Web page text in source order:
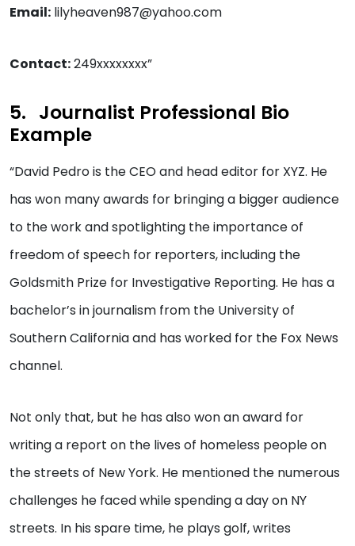
Email: lilyheaven987@yahoo.com
Contact:249xxxxxxxx”
Journalist Professional Bio
Example
“David Pedro is the CEO and head editor for XYZ. He
has won many awards for bringing a bigger audience
to the work and spotlighting the importance of
freedom of speech for reporters, including the
Goldsmith Prize for Investigative Reporting. He has a
bachelor’s in journalism from the University of
Southern California and has worked for the Fox News
channel.
Not only that, but he has also won an award for
writing a report on the lives of homeless people on
the streets of New York. He mentioned the numerous
challenges he faced while spending a day on NY
streets. In his spare time, he plays golf, writes